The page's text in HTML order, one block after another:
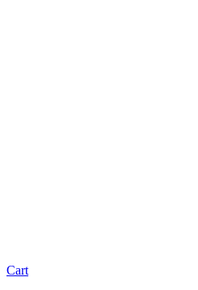
Cart